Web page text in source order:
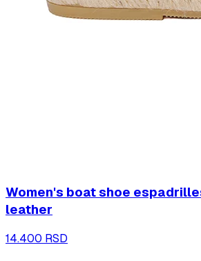
Women's boat shoe
leather
14.400 RSD